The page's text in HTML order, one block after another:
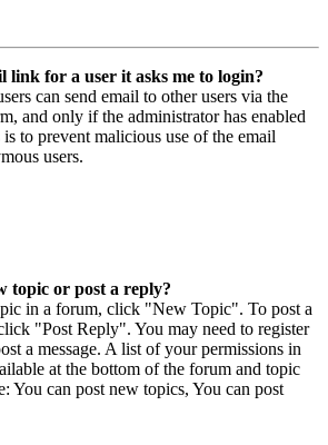
link for a user it asks me to login?
can send email to other users via the
and only if the administrator has enabled
to prevent malicious use of the email
users.
topic or post a reply?
in a forum, click "New Topic". To post a
"Post Reply". You may need to register
a message. A list of your permissions in
at the bottom of the forum and topic
You can post new topics, You can post